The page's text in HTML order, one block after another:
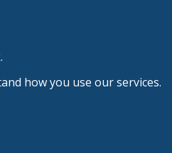
how you use our services.